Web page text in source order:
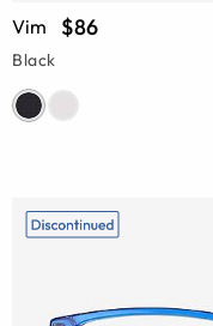
Vim $86
Black